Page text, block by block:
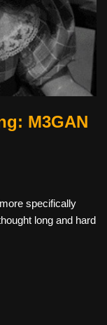
M3GAN
specifically
long and hard